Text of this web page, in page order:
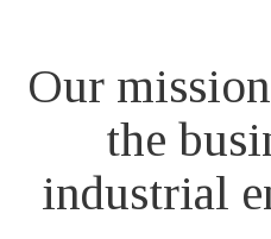
Our
the
industrial